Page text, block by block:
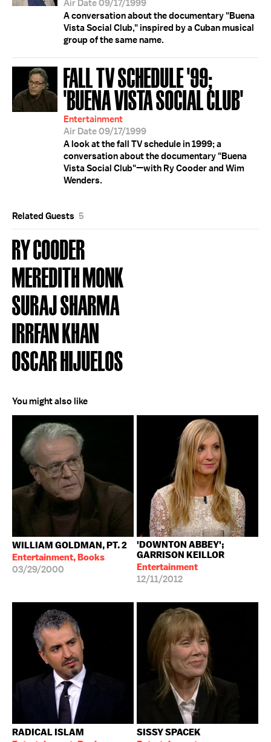
Air Date 09/17/1999
A conversation about the documentary "Buena
Vista Social Club," inspired by a Cuban musical
group of the same name.
FALL TV SCHEDULE '99;
'BUENA VISTA SOCIAL CLUB'
Entertainment
Air Date 09/17/1999
A look at the fall TV schedule in 1999; a
conversation about the documentary "Buena
Vista Social Club"—with Ry Cooder and Wim
Wenders.
Related Guests 5
RY COODER
MEREDITH MONK
SURAJ SHARMA
IRRFAN KHAN
OSCAR HIJUELOS
You might also like
WILLIAM GOLDMAN, PT. 2
Entertainment, Books
03/29/2000
'DOWNTON ABBEY';
GARRISON KEILLOR
Entertainment
12/11/2012
RADICAL ISLAM
SISSY SPACEK